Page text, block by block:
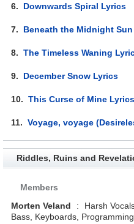
6. Downwards Spiral Lyrics
7. Beneath the Midnight
8.The Timeless Waning
9. December Snow Lyrics
10.This Curse of Mine Lyrics
11.Voyage, voyage
Riddles, Ruins and
Members
Morten Veland
:
Harsh
Bass, Keyboards,